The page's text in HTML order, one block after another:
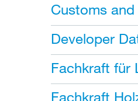
Customs
Developer
Fachkraft für
Fachkraft